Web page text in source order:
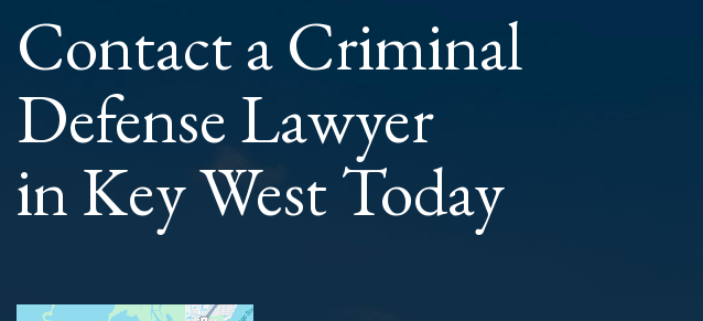
Contact a Criminal
Defense Lawyer
in Key West Today